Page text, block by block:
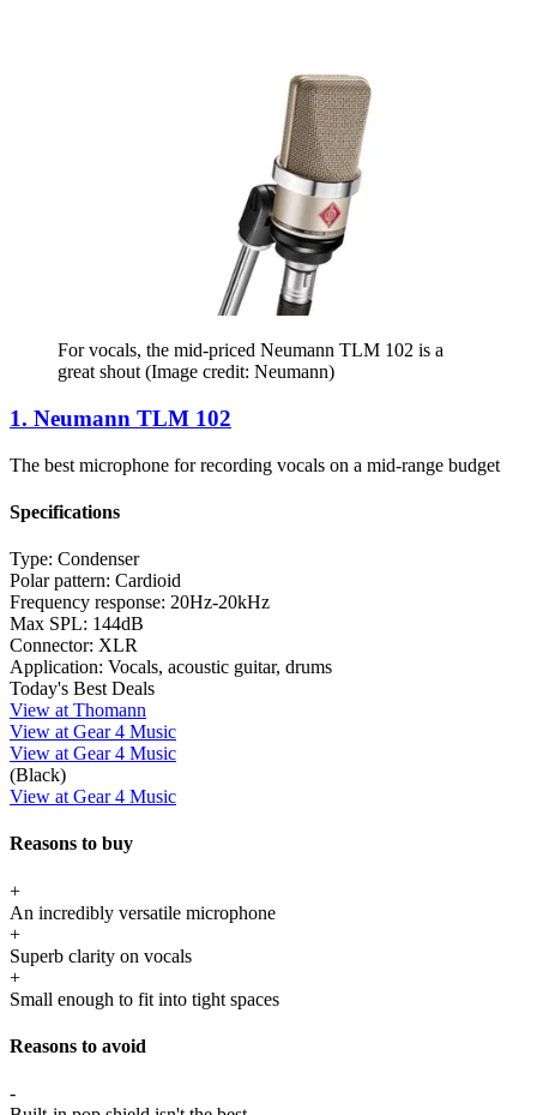
For vocals, the mid-priced Neumann TLM 102 is a
great shout (Image credit: Neumann)
1. Neumann TLM 102
The best microphone for recording vocals on a mid-range budget
Specifications
Type: Condenser
Polar pattern: Cardioid
Frequency response: 20Hz-20kHz
Max SPL: 144dB
Connector: XLR
Application: Vocals, acoustic guitar, drums
Today's Best Deals
View at Thomann
View at Gear 4 Music
View at Gear 4 Music
(Black)
View at Gear 4 Music
Reasons to buy
+
An incredibly versatile microphone
+
Superb clarity on vocals
+
Small enough to fit into tight spaces
Reasons to avoid
-